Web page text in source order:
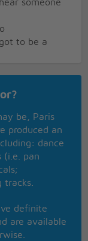
someone
to be a
Buster
ever thought
someone
to be a
someone
be, Paris
produced an
dance
(i.e. pan
tracks.
definite
are available